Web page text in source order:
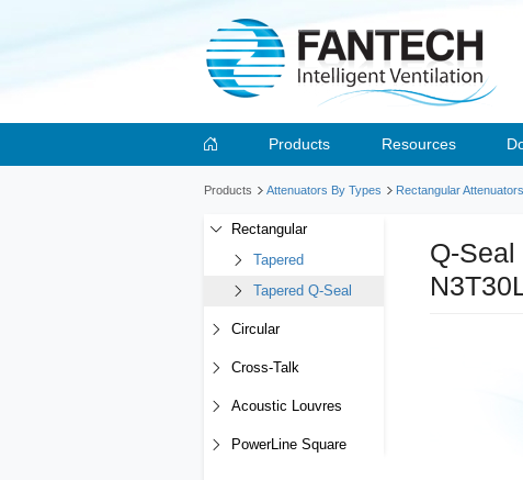
Products Resources
Products Attenuators By Types Rectangular Attenuators
Rectangular
Tapered
Tapered Q-Seal
Circular
Cross-Talk
Acoustic Louvres
PowerLine Square
Q-